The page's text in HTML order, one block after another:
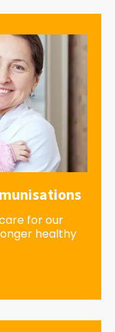
for our
healthy